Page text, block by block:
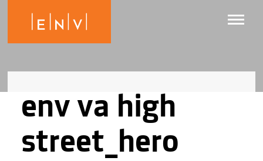
env va high
street_hero